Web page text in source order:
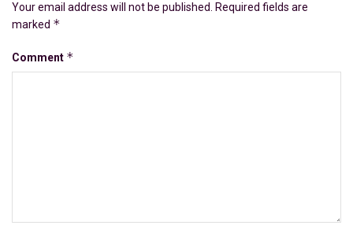
Your email address will not be published. Required fields are
marked *
Comment *